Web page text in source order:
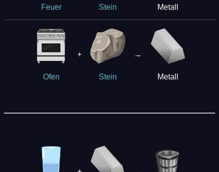
Feuer Stein Metall
Ofen
+
Stein
→
Metall